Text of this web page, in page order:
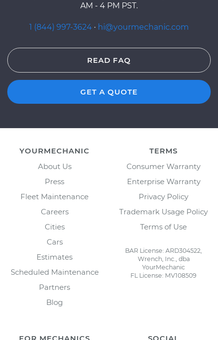
AM - 4 PM PST.
1 (844) 997-3624 · hi@yourmechanic.com
READ FAQ
GET A QUOTE
YOURMECHANIC
About Us
Press
Fleet Maintenance
Careers
Cities
Cars
Estimates
Scheduled Maintenance
Partners
Blog
TERMS
Consumer Warranty
Enterprise Warranty
Privacy Policy
Trademark Usage Policy
Terms of Use
BAR License: ARD304522,
Wrench, Inc., dba
YourMechanic
FL License: MV108509